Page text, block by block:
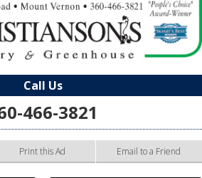
Call Us
466-3821
Print this Ad Email to a Friend